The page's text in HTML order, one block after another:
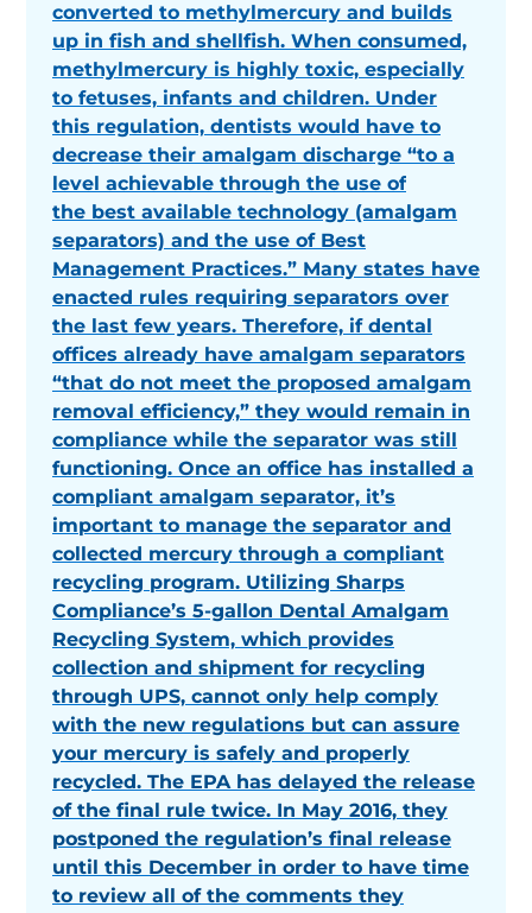
converted to methylmercury and builds
up in fish and shellfish. When consumed,
methylmercury is highly toxic, especially
to fetuses, infants and children. Under
this regulation, dentists would have to
decrease their amalgam discharge “to a
level achievable through the use of
the best available technology (amalgam
separators) and the use of Best
Management Practices.” Many states have
enacted rules requiring separators over
the last few years. Therefore, if dental
offices already have amalgam separators
“that do not meet the proposed amalgam
removal efficiency,” they would remain in
compliance while the separator was still
functioning. Once an office has installed a
compliant amalgam separator, it’s
important to manage the separator and
collected mercury through a compliant
recycling program. Utilizing Sharps
Compliance’s 5-gallon Dental Amalgam
Recycling System, which provides
collection and shipment for recycling
through UPS, cannot only help comply
with the new regulations but can assure
your mercury is safely and properly
recycled. The EPA has delayed the release
of the final rule twice. In May 2016, they
postponed the regulation’s final release
until this December in order to have time
to review all of the comments they